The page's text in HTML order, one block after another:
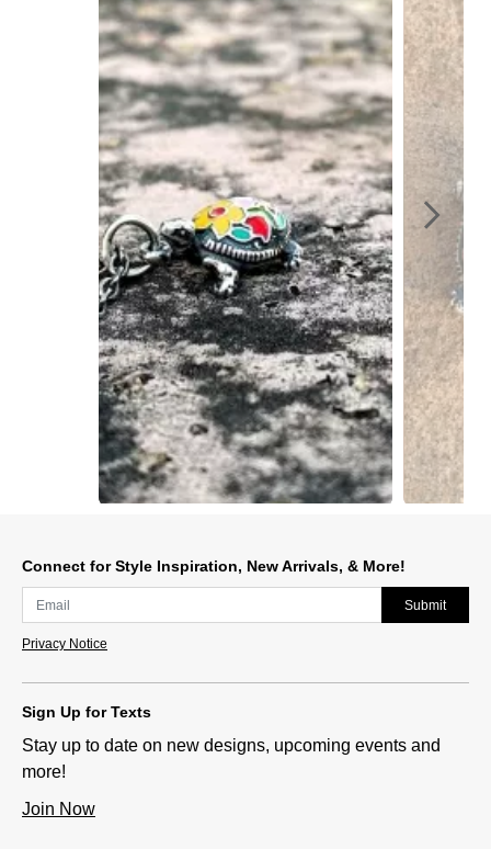
Connect for Style Inspiration, New Arrivals, & More!
Submit
Privacy Notice
Sign Up for Texts
Stay up to date on new designs, upcoming events and
more!
Join Now